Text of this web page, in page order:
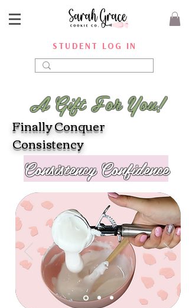
STUDENT LOG IN
A Gift For You!
Finally Conquer
Consistency
Consistency Confidence